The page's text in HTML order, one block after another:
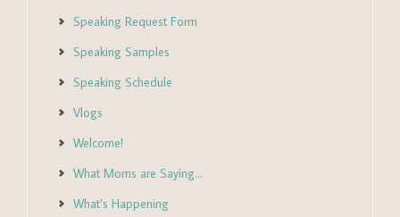
Speaking Request Form
Speaking Samples
Speaking Schedule
Vlogs
Welcome!
What Moms are Saying…
What’s Happening